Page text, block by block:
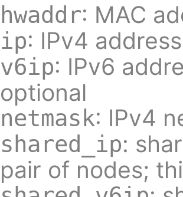
hwaddr: MAC
ip: IPv4
v6ip: IPv6
optional
netmask: IPv4
shared_ip:
pair of nodes;